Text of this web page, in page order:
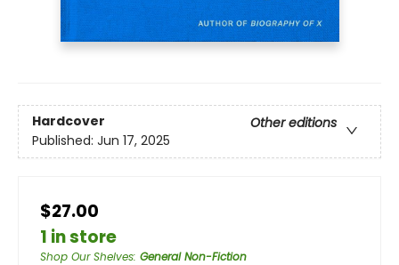
Hardcover
Other editions
Published: Jun 17, 2025
$27.00
1 in store
Shop Our Shelves: General Non-Fiction